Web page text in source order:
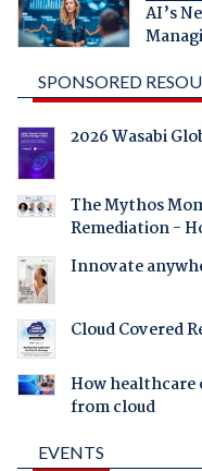
AI’s
SPONSORED
2026 Wasabi
The Mythos
Remediation -
Innovate
Cloud Covered
How healthcare
from cloud
EVENTS